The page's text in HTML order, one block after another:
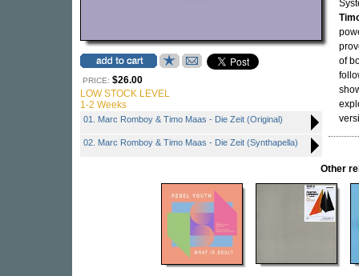
PRICE: $26.00
LOW STOCK LEVEL
1-2 Weeks
01. Marc Romboy & Timo Maas - Die Zeit (Original)
02. Marc Romboy & Timo Maas - Die Zeit (Synthapella)
of
Other